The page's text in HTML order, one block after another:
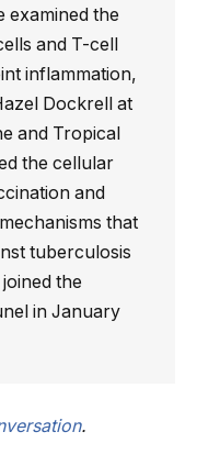
examined the
and T-cell
inflammation,
Dockrell at
and Tropical
the cellular
and
that
tuberculosis
the
in January
.